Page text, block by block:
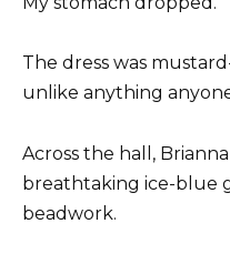
The dress was
unlike anything
Across the hall,
breathtaking ice-blue
beadwork.